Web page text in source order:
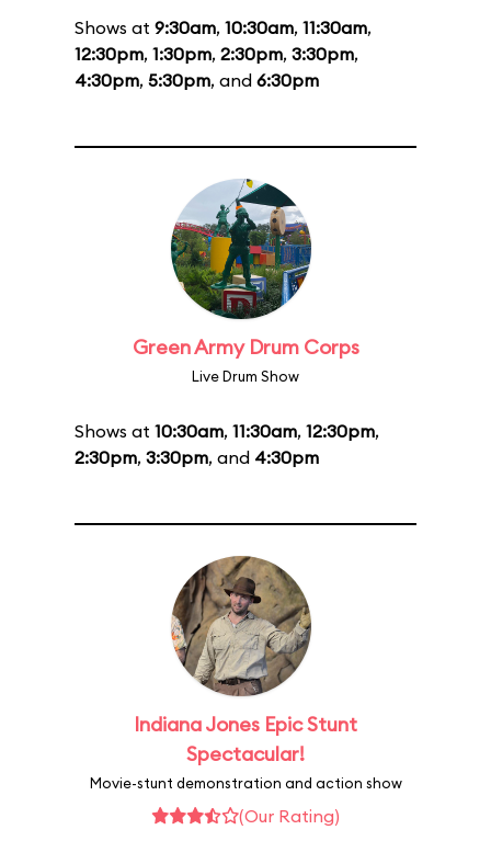
Shows at 9:30am, 10:30am, 11:30am,
12:30pm, 1:30pm, 2:30pm, 3:30pm,
4:30pm, 5:30pm, and 6:30pm
Green Army Drum Corps
Live Drum Show
Shows at 10:30am, 11:30am, 12:30pm,
2:30pm, 3:30pm, and 4:30pm
Indiana Jones Epic Stunt
Spectacular!
Movie-stunt demonstration and action show
(Our Rating)